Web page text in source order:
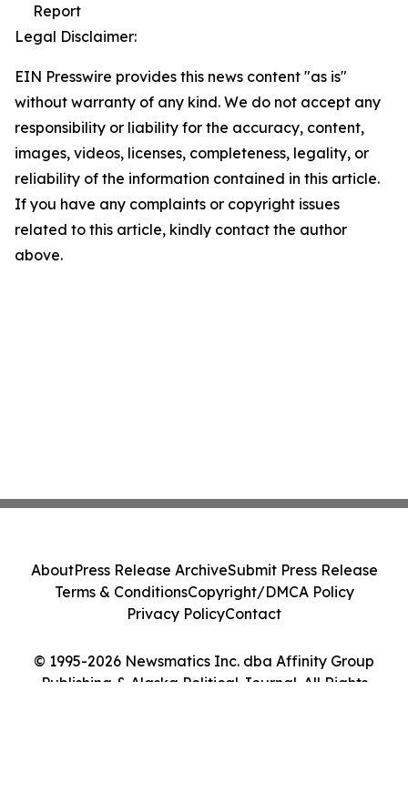
Report
Legal Disclaimer:
EIN Presswire provides this news content "as is"
without warranty of any kind. We do not accept any
responsibility or liability for the accuracy, content,
images, videos, licenses, completeness, legality, or
reliability of the information contained in this article.
If you have any complaints or copyright issues
related to this article, kindly contact the author
above.
© 1995-2026 Newsmatics Inc. dba Affinity Group
Publishing & Alaska Political Journal. All Rights
AboutPress Release ArchiveSubmit Press Release
Terms & ConditionsCopyright/DMCA Policy
Privacy PolicyContact